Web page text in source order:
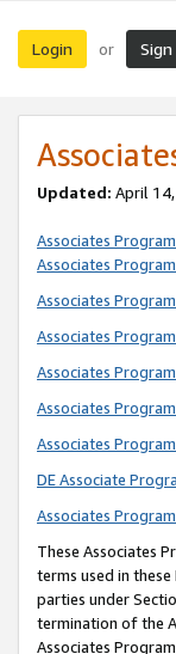
Login or
Updated: April 14,
Associates
Associates
Associates
Associates
Associates
Associates
Associates
DE Associate
Associates
These Associates
terms used in
parties under
termination of the
Associates